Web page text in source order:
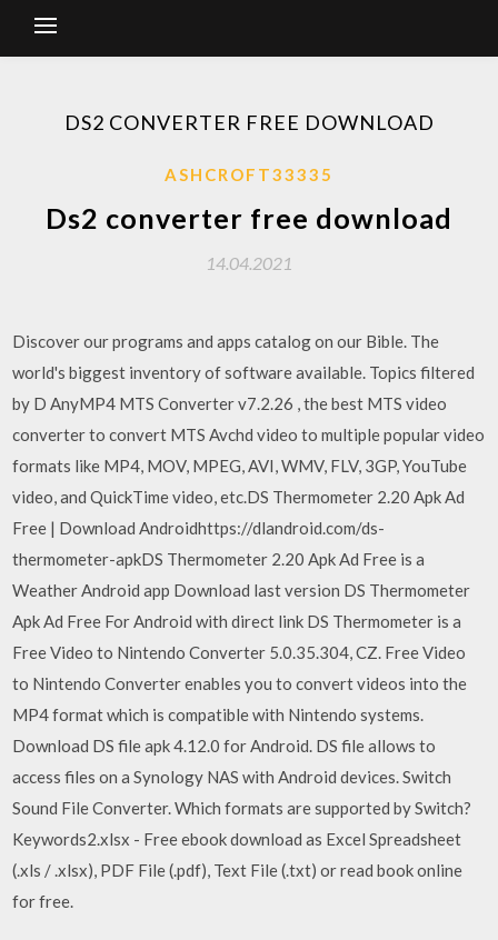
DS2 CONVERTER FREE DOWNLOAD
ASHCROFT33335
Ds2 converter free download
14.04.2021
Discover our programs and apps catalog on our Bible. The
world's biggest inventory of software available. Topics filtered
by D AnyMP4 MTS Converter v7.2.26 , the best MTS video
converter to convert MTS Avchd video to multiple popular video
formats like MP4, MOV, MPEG, AVI, WMV, FLV, 3GP, YouTube
video, and QuickTime video, etc.DS Thermometer 2.20 Apk Ad
Free | Download Androidhttps://dlandroid.com/ds-
thermometer-apkDS Thermometer 2.20 Apk Ad Free is a
Weather Android app Download last version DS Thermometer
Apk Ad Free For Android with direct link DS Thermometer is a
Free Video to Nintendo Converter 5.0.35.304, CZ. Free Video
to Nintendo Converter enables you to convert videos into the
MP4 format which is compatible with Nintendo systems.
Download DS file apk 4.12.0 for Android. DS file allows to
access files on a Synology NAS with Android devices. Switch
Sound File Converter. Which formats are supported by Switch?
Keywords2.xlsx - Free ebook download as Excel Spreadsheet
(.xls / .xlsx), PDF File (.pdf), Text File (.txt) or read book online
for free.